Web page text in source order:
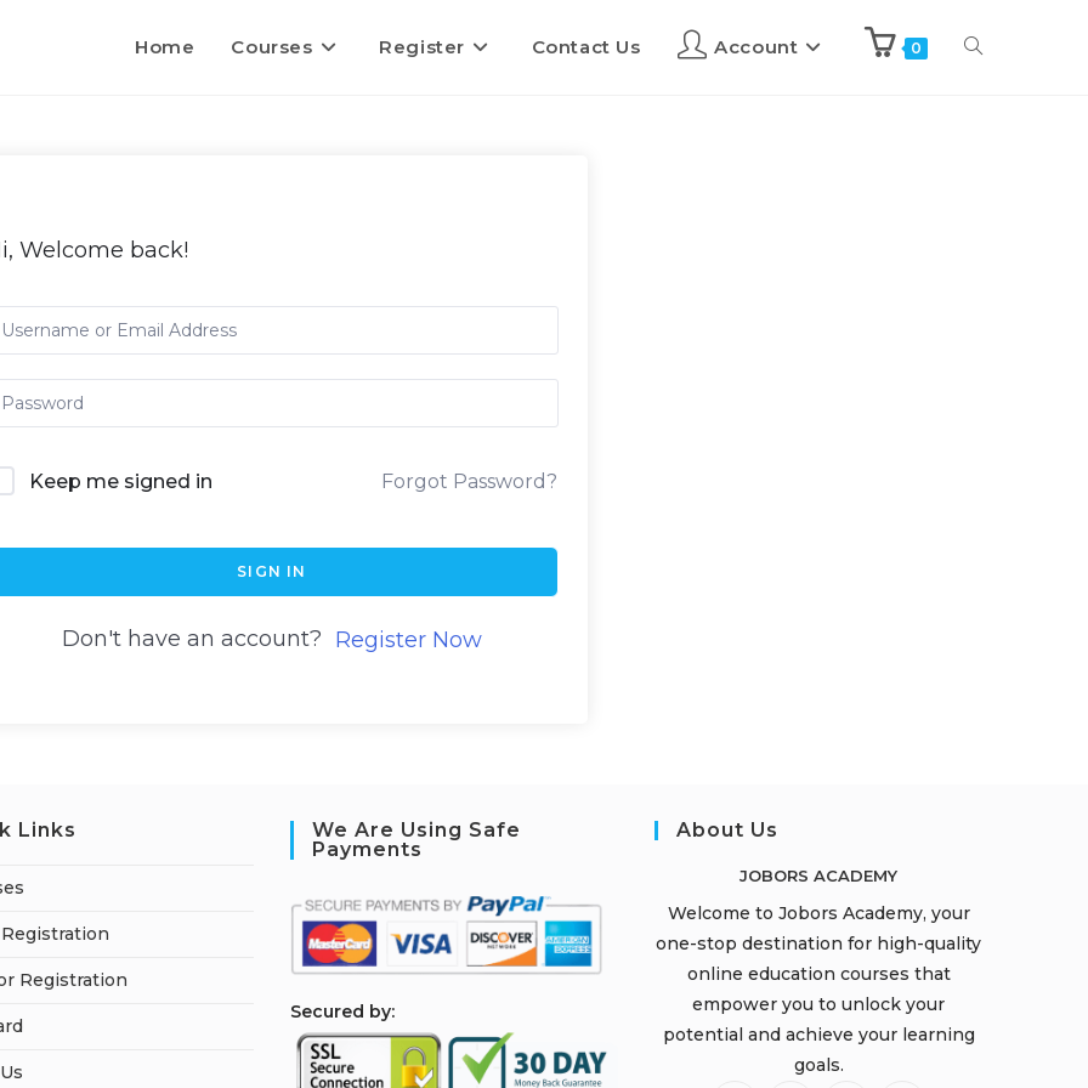
Home Courses Register Contact Us Account 0
Welcome back!
Keep me signed in Forgot Password?
SIGN IN
Don't have an account? Register Now
Links
Registration
We Are Using Safe
Payments
Secured by:
About Us
JOBORS ACADEMY
Welcome to Jobors Academy, your
one-stop destination for high-quality
online education courses that
empower you to unlock your
potential and achieve your learning
goals.